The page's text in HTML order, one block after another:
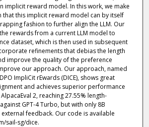
implicit reward model. In this work, we make
that this implicit reward model can by itself
fashion to further align the LLM. Our
rewards from a current LLM model to
dataset, which is then used in subsequent
refinements that debias the length
improve the quality of the preference
our approach. Our approach, named
ImpliCit rEwards (DICE), shows great
and achieves superior performance
2, reaching 27.55% length-
GPT-4 Turbo, but with only 8B
feedback. Our code is available
sail-sg/dice.